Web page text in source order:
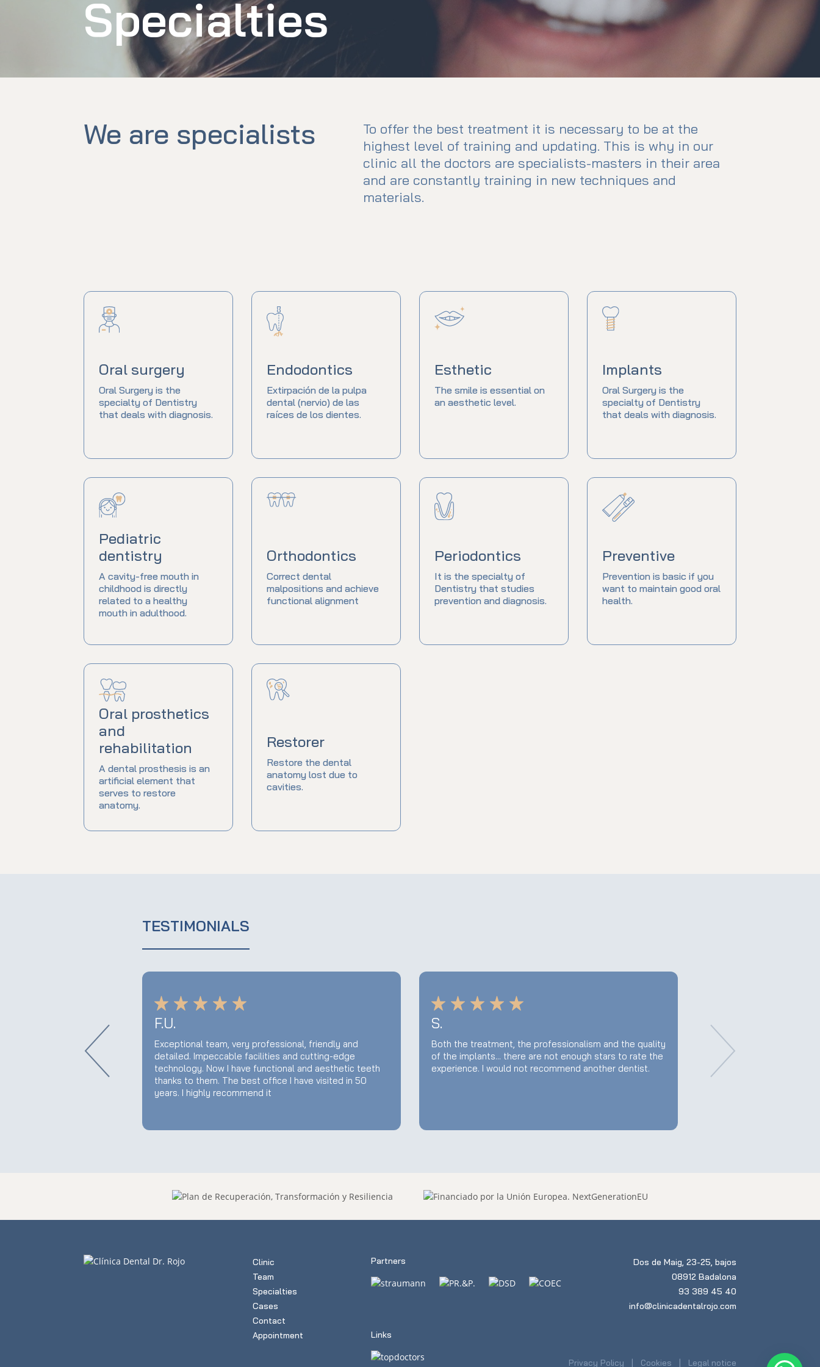
Specialties
We are specialists
To offer the best treatment it is necessary to be at the
highest level of training and updating. This is why in our
clinic all the doctors are specialists-masters in their area
and are constantly training in new techniques and
materials.
Oral surgery
Oral Surgery is the
specialty of Dentistry
that deals with diagnosis.
Endodontics
Extirpación de la pulpa
dental (nervio) de las
raíces de los dientes.
Esthetic
The smile is essential on
an aesthetic level.
Implants
Oral Surgery is the
specialty of Dentistry
that deals with diagnosis.
Pediatric
dentistry
A cavity-free mouth in
childhood is directly
related to a healthy
mouth in adulthood.
Orthodontics
Correct dental
malpositions and achieve
functional alignment
Periodontics
It is the specialty of
Dentistry that studies
prevention and diagnosis.
Preventive
Prevention is basic if you
want to maintain good oral
health.
Oral prosthetics
and
rehabilitation
A dental prosthesis is an
artificial element that
serves to restore
anatomy.
Restorer
Restore the dental
anatomy lost due to
cavities.
TESTIMONIALS
hesitation and I
for many years.
F.U.
Exceptional team, very professional, friendly and
detailed. Impeccable facilities and cutting-edge
technology. Now I have functional and aesthetic teeth
thanks to them. The best office I have visited in 50
years. I highly recommend it
S.
Both the treatment, the professionalism and the quality
of the implants... there are not enough stars to rate the
experience. I would not recommend another dentist.
Clinic
Team
Specialties
Cases
Contact
Appointment
Partners
Links
Dos de Maig, 23-25, bajos
08912 Badalona
93 389 45 40
info@clinicadentalrojo.com
Privacy Policy Cookies Legal notice